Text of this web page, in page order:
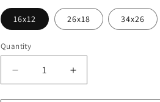
16x12 26x18 34x26
Quantity
Decrease
quantity
Increase
quantity